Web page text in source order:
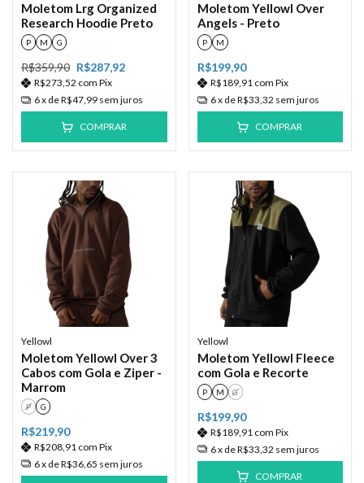
Moletom Lrg Organized
Research Hoodie Preto
P M G
R$359,90 R$287,92
R$273,52 com Pix
6x deR$47,99 sem juros
COMPRAR
Moletom Yellowl Over
Angels - Preto
P M
R$199,90
R$189,91 com Pix
6x deR$33,32 sem juros
COMPRAR
Yellowl
Moletom Yellowl Over 3
Cabos com Gola e Ziper -
Marrom
P G
R$219,90
R$208,91 com Pix
6x deR$36,65 sem juros
Yellowl
Moletom Yellowl Fleece
com Gola e Recorte
P M G
R$199,90
R$189,91 com Pix
6x deR$33,32 sem juros
COMPRAR